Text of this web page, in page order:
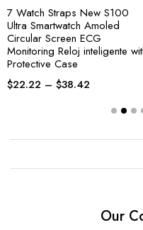
7 Watch Straps New S100
Ultra Smartwatch Amoled
Circular Screen ECG
Monitoring Reloj inteligente
Protective Case
$22.22 – $38.42
Our